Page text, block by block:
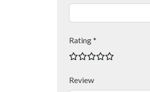
Rating *
Review